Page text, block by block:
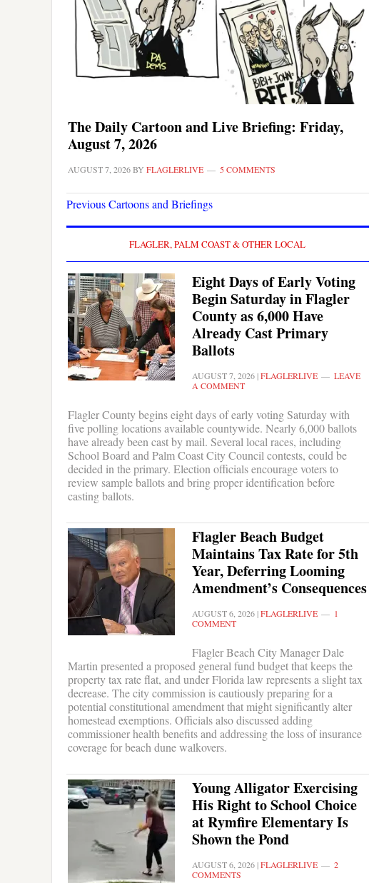
The Daily Cartoon and Live Briefing: Friday,
August 7, 2026
AUGUST 7, 2026BY FLAGLERLIVE 5 COMMENTS
Previous Cartoons and Briefings
FLAGLER, PALM COAST & OTHER LOCAL
Eight Days of Early Voting
Begin Saturday in Flagler
County as 6,000 Have
Already Cast Primary
Ballots
AUGUST 7, 2026|FLAGLERLIVE
LEAVE
A COMMENT
Flagler County begins eight days of early voting Saturday with
five polling locations available countywide. Nearly 6,000 ballots
have already been cast by mail. Several local races, including
School Board and Palm Coast City Council contests, could be
decided in the primary. Election officials encourage voters to
review sample ballots and bring proper identification before
casting ballots.
Flagler Beach Budget
Maintains Tax Rate for 5th
Year, Deferring Looming
Amendment’s Consequences
AUGUST 6, 2026|FLAGLERLIVE
1
COMMENT
Flagler Beach City Manager Dale
Martin presented a proposed general fund budget that keeps the
property tax rate flat, and under Florida law represents a slight tax
decrease. The city commission is cautiously preparing for a
potential constitutional amendment that might significantly alter
homestead exemptions. Officials also discussed adding
commissioner health benefits and addressing the loss of insurance
coverage for beach dune walkovers.
Young Alligator Exercising
His Right to School Choice
at Rymfire Elementary Is
Shown the Pond
AUGUST 6, 2026|FLAGLERLIVE
2
COMMENTS